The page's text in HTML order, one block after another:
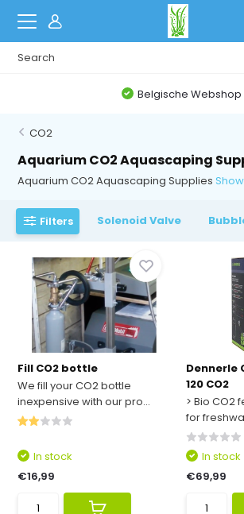
Belgische Webshop
CO2
Aquarium CO2 Aquascaping
Aquarium CO2 Aquascaping Supplies
Filters Solenoid Valve
Fill CO2 bottle
We fill your CO2 bottle
inexpensive with our pro...
In stock
€16,99
Dennerle
120 CO2
> Bio CO2
for
In stock
€69,99